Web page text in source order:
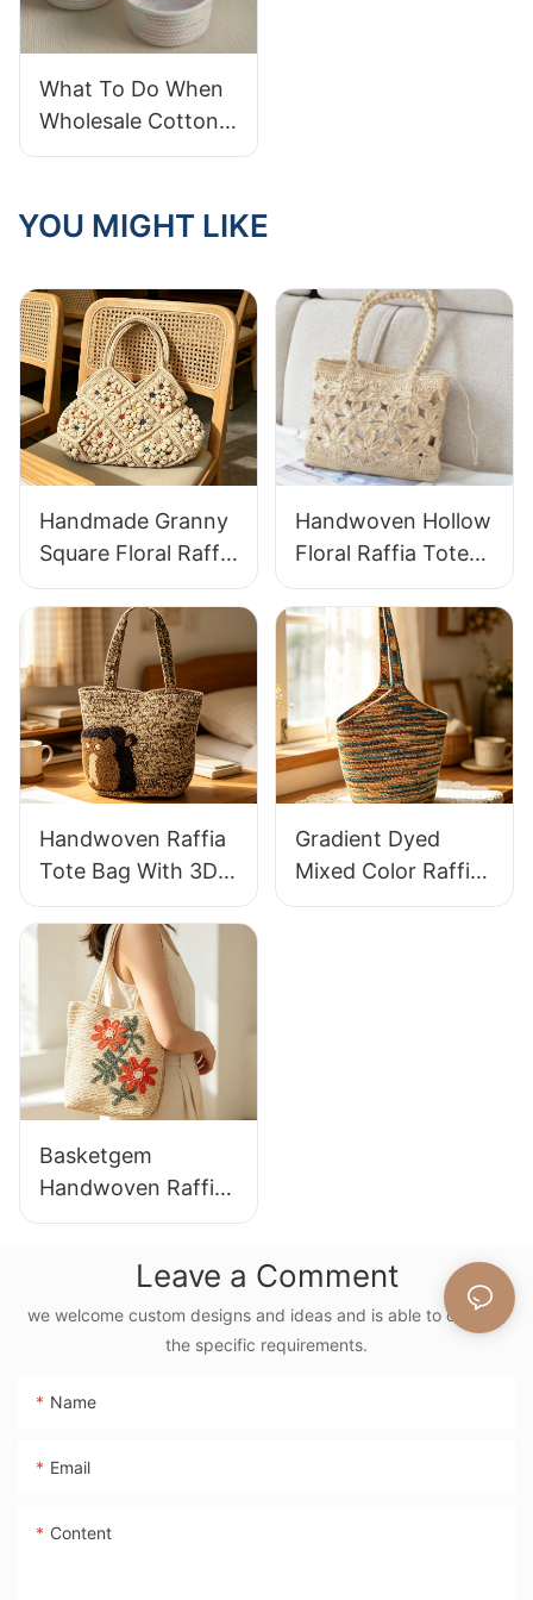
What To Do When
Wholesale Cotton
Rope Baskets
YOU MIGHT LIKE
Handmade Granny
Square Floral Raffia
Handbag Retro
Pastoral Style
Woven Bag Vintage
Knitted Handbag
For Holiday & Daily
Wear
Handwoven Hollow
Floral Raffia Tote
Bag Lightweight
Breathable Summer
Handbag Out
Raffia Bag Retro
Fresh Daily
Vacation Bag
Handwoven Raffia
Tote Bag With 3D
Gorilla Pattern Fun
Casual Shoulder
Bag Custom Animal
Cartoon Pattern
Gradient Dyed
Mixed Color Raffia
Tote Bag Retro
Basketgem
Handwoven Raffia
Tote Bag With
Vintage Nature
Style Shoulder Bag
Handmade Flower
Leave a Comment
we welcome custom designs and ideas and is able to cater to
the specific requirements.
Name
Email
Content